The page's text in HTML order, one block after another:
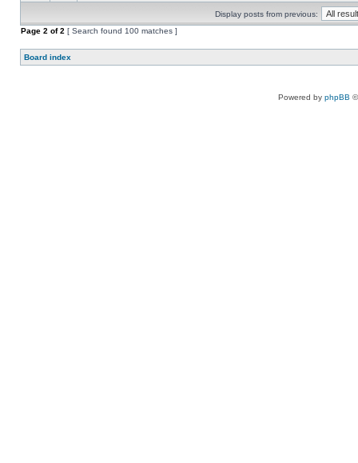
Display posts from previous:
Page 2 of2 [ Search found 100 matches ]
Board index
Powered by phpBB